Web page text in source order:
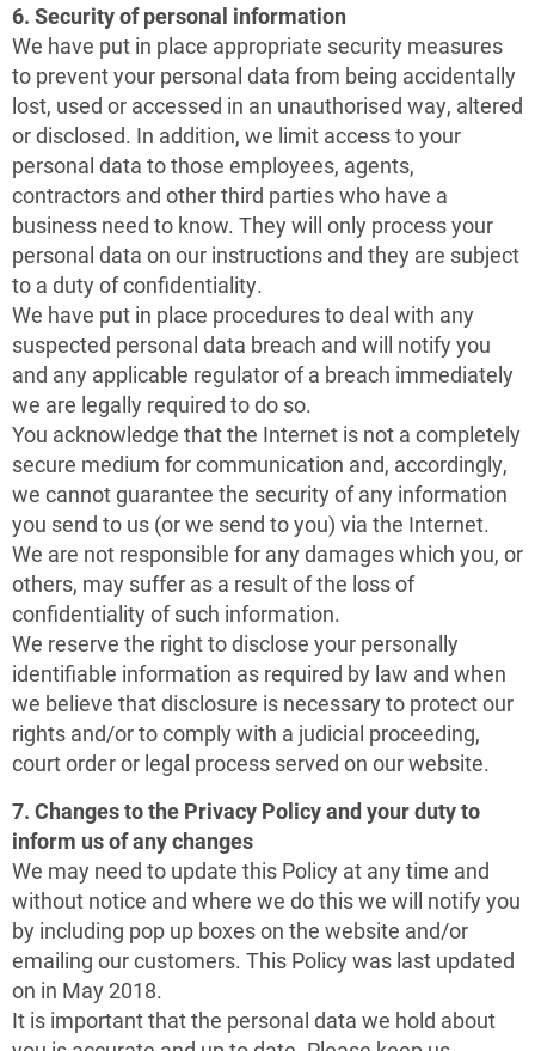
6. Security of personal information
We have put in place appropriate security measures
to prevent your personal data from being accidentally
lost, used or accessed in an unauthorised way, altered
or disclosed. In addition, we limit access to your
personal data to those employees, agents,
contractors and other third parties who have a
business need to know. They will only process your
personal data on our instructions and they are subject
to a duty of confidentiality.
We have put in place procedures to deal with any
suspected personal data breach and will notify you
and any applicable regulator of a breach immediately
we are legally required to do so.
You acknowledge that the Internet is not a completely
secure medium for communication and, accordingly,
we cannot guarantee the security of any information
you send to us (or we send to you) via the Internet.
We are not responsible for any damages which you, or
others, may suffer as a result of the loss of
confidentiality of such information.
We reserve the right to disclose your personally
identifiable information as required by law and when
we believe that disclosure is necessary to protect our
rights and/or to comply with a judicial proceeding,
court order or legal process served on our website.
7. Changes to the Privacy Policy and your duty to
inform us of any changes
We may need to update this Policy at any time and
without notice and where we do this we will notify you
by including pop up boxes on the website and/or
emailing our customers. This Policy was last updated
on in May 2018.
It is important that the personal data we hold about